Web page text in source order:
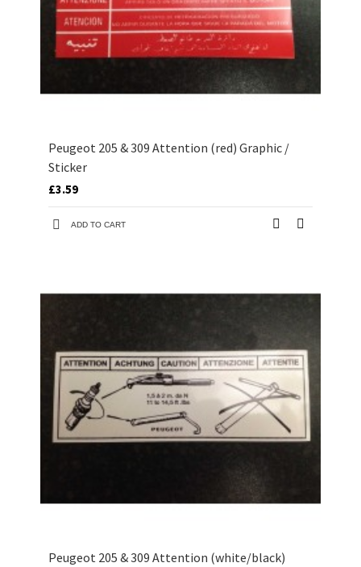
Peugeot 205 & 309 Attention (red) Graphic /
Sticker
£3.59
ADD TO CART
Peugeot 205 & 309 Attention (white/black)